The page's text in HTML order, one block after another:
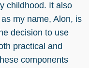
childhood. It also
my name, Alon, is
decision to use
practical and
components